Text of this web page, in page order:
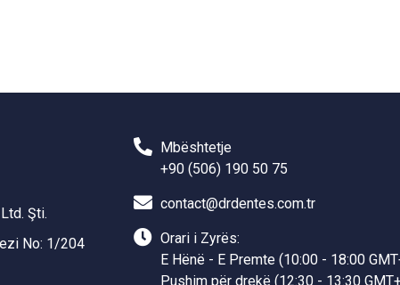
Şti.
No: 1/204
Mbështetje
+90 (506) 190 50 75
contact@drdentes.com.tr
Orari i Zyrës:
E Hënë - E Premte (10:00 - 18:00
Pushim për drekë (12:30 - 13:30